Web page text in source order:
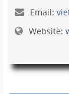
Email:
Website: